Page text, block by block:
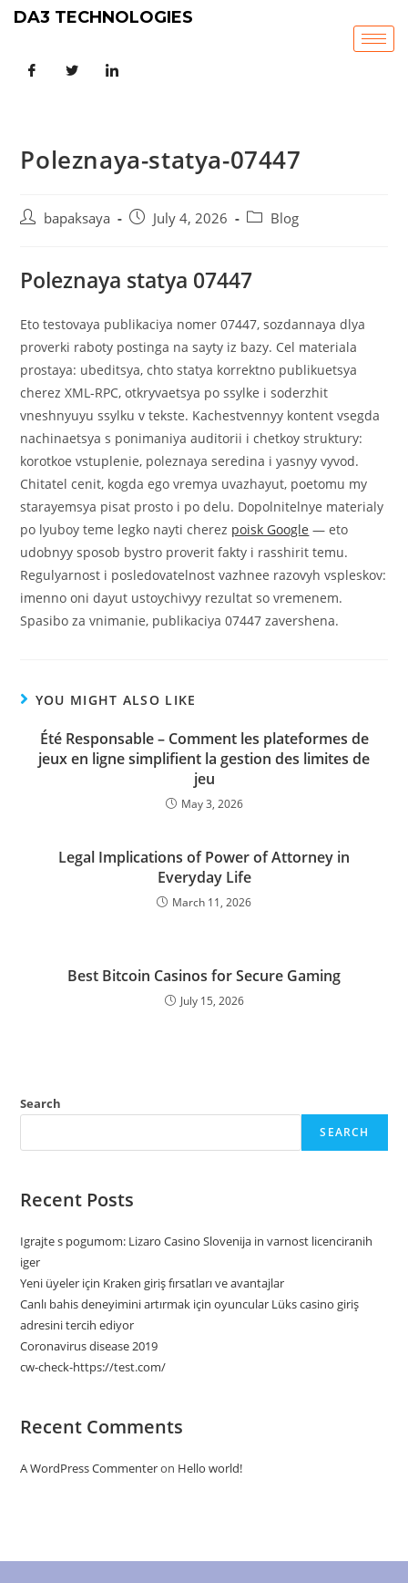
DA3 TECHNOLOGIES
Poleznaya-statya-07447
bapaksaya July 4, 2026 Blog
Poleznaya statya 07447
Eto testovaya publikaciya nomer 07447, sozdannaya dlya
proverki raboty postinga na sayty iz bazy. Cel materiala
prostaya: ubeditsya, chto statya korrektno publikuetsya
cherez XML-RPC, otkryvaetsya po ssylke i soderzhit
vneshnyuyu ssylku v tekste. Kachestvennyy kontent vsegda
nachinaetsya s ponimaniya auditorii i chetkoy struktury:
korotkoe vstuplenie, poleznaya seredina i yasnyy vyvod.
Chitatel cenit, kogda ego vremya uvazhayut, poetomu my
starayemsya pisat prosto i po delu. Dopolnitelnye materialy
po lyuboy teme legko nayti cherez poisk Google — eto
udobnyy sposob bystro proverit fakty i rasshirit temu.
Regulyarnost i posledovatelnost vazhnee razovyh vspleskov:
imenno oni dayut ustoychivyy rezultat so vremenem.
Spasibo za vnimanie, publikaciya 07447 zavershena.
YOU MIGHT ALSO LIKE
Été Responsable – Comment les plateformes de
jeux en ligne simplifient la gestion des limites de
jeu
May 3, 2026
Legal Implications of Power of Attorney in
Everyday Life
March 11, 2026
Best Bitcoin Casinos for Secure Gaming
July 15, 2026
Search
SEARCH
Recent Posts
Igrajte s pogumom: Lizaro Casino Slovenija in varnost licenciranih
iger
Yeni üyeler için Kraken giriş fırsatları ve avantajlar
Canlı bahis deneyimini artırmak için oyuncular Lüks casino giriş
adresini tercih ediyor
Coronavirus disease 2019
cw-check-https://test.com/
Recent Comments
A WordPress Commenteron Hello world!